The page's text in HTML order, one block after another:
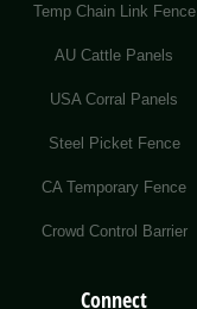
Temp Chain Link Fence
AU Cattle Panels
USA Corral Panels
Steel Picket Fence
CA Temporary Fence
Crowd Control Barrier
Connect